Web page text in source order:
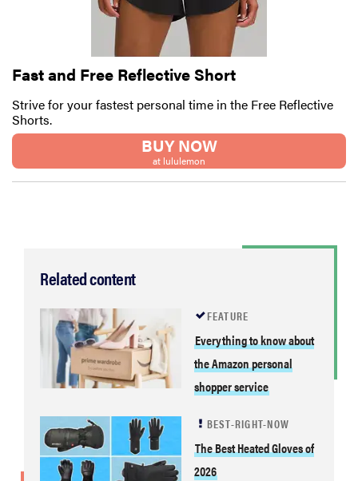
Fast and Free Reflective Short
Strive for your fastest personal time in the Free Reflective
Shorts.
BUY NOW
at lululemon
Related content
FEATURE
Everything to know about
the Amazon personal
shopper service
BEST-RIGHT-NOW
The Best Heated Gloves of
2026